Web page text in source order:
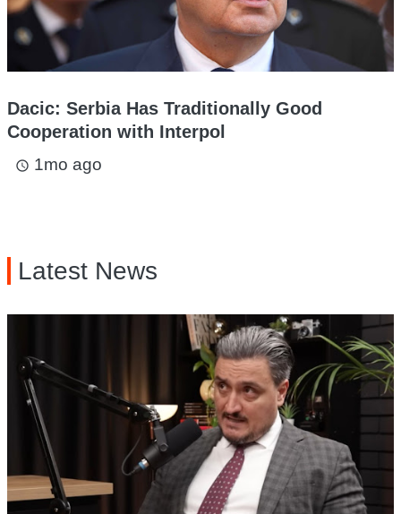
Dacic: Serbia Has Traditionally Good
Cooperation with Interpol
access_time 1mo ago
Latest News